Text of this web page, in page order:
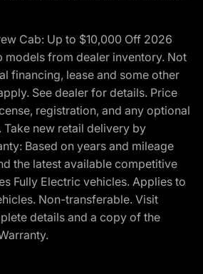
Cab: Up to $10,000 Off 2026
models from dealer inventory. Not
financing, lease and some other
See dealer for details. Price
registration, and any optional
new retail delivery by
Based on years and mileage
the latest available competitive
Fully Electric vehicles. Applies to
Non-transferable. Visit
details and a copy of the